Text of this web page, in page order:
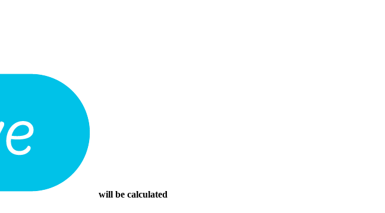
will be calculated